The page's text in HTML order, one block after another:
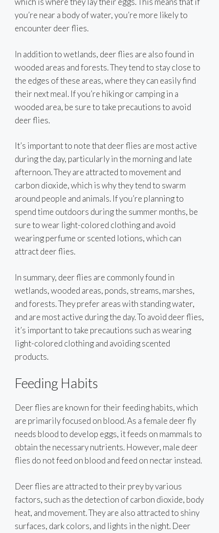
you’re near a body of water, you’re more likely to
encounter deer flies.
In addition to wetlands, deer flies are also found in
wooded areas and forests. They tend to stay close to
the edges of these areas, where they can easily find
their next meal. If you’re hiking or camping in a
wooded area, be sure to take precautions to avoid
deer flies.
It’s important to note that deer flies are most active
during the day, particularly in the morning and late
afternoon. They are attracted to movement and
carbon dioxide, which is why they tend to swarm
around people and animals. If you’re planning to
spend time outdoors during the summer months, be
sure to wear light-colored clothing and avoid
wearing perfume or scented lotions, which can
attract deer flies.
In summary, deer flies are commonly found in
wetlands, wooded areas, ponds, streams, marshes,
and forests. They prefer areas with standing water,
and are most active during the day. To avoid deer flies,
it’s important to take precautions such as wearing
light-colored clothing and avoiding scented
products.
Feeding Habits
Deer flies are known for their feeding habits, which
are primarily focused on blood. As a female deer fly
needs blood to develop eggs, it feeds on mammals to
obtain the necessary nutrients. However, male deer
flies do not feed on blood and feed on nectar instead.
Deer flies are attracted to their prey by various
factors, such as the detection of carbon dioxide, body
heat, and movement. They are also attracted to shiny
surfaces, dark colors, and lights in the night. Deer